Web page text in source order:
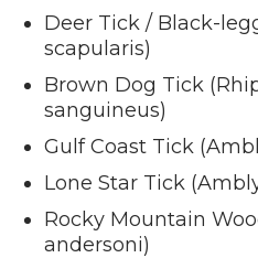
Deer Tick / Black-
scapularis)
Brown Dog Tick
sanguineus)
Gulf Coast Tick
Lone Star Tick
Rocky Mountain
andersoni)